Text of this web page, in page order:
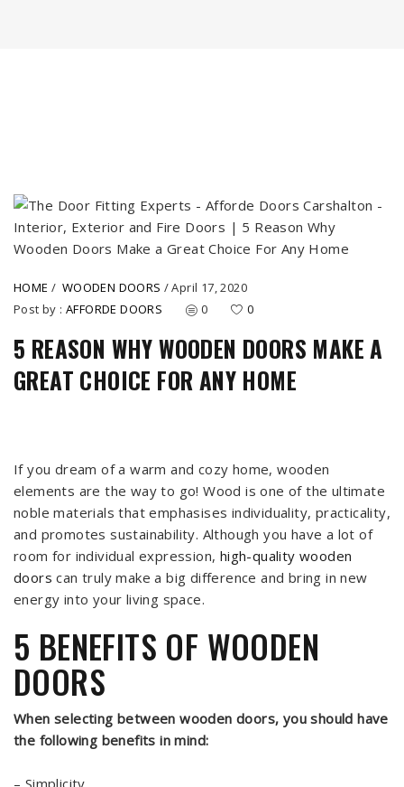
HOME / WOODEN DOORS/April 17, 2020
Post by :AFFORDE DOORS 0 0
5 REASON WHY WOODEN DOORS MAKE A
GREAT CHOICE FOR ANY HOME
If you dream of a warm and cozy home, wooden
elements are the way to go! Wood is one of the ultimate
noble materials that emphasises individuality, practicality,
and promotes sustainability. Although you have a lot of
room for individual expression, high-quality wooden
doors can truly make a big difference and bring in new
energy into your living space.
5 BENEFITS OF WOODEN
DOORS
When selecting between wooden doors, you should have
the following benefits in mind:
– Simplicity